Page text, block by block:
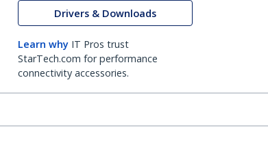
Drivers & Downloads
Learn why IT Pros trust
StarTech.com for performance
connectivity accessories.